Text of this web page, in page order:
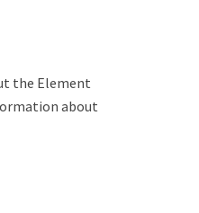
the Element
about